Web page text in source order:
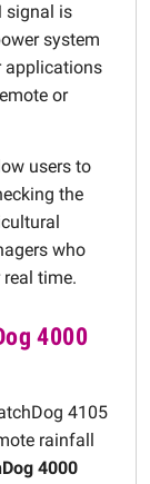
signal is
system
applications
or
users to
the
who
time.
4000
4105
rainfall
4000